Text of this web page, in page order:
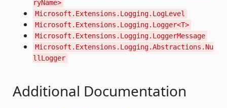
ryName>
Microsoft.Extensions.Logging.LogLevel
Microsoft.Extensions.Logging.Logger<T>
Microsoft.Extensions.Logging.LoggerMessage
Microsoft.Extensions.Logging.Abstractions.Nu
llLogger
Additional Documentation